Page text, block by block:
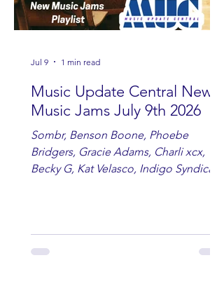
Music Update Central New
Music Jams July 9th 2026
Sombr, Benson Boone, Phoebe
Bridgers, Gracie Adams, Charli xcx,
Becky G, Kat Velasco, Indigo Syndicate,
Tyminski, Muse, Ellie Goulding, The
Rolling Stones, Connor Hicks & Cloē
Jul 9 1 min read